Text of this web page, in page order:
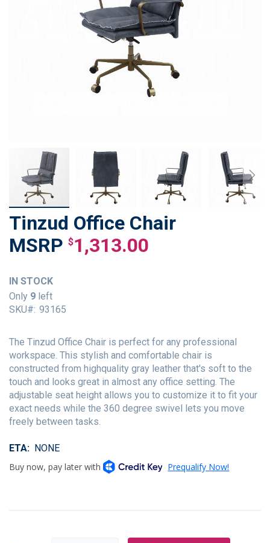
Tinzud Office Chair
$1,313.00
IN STOCK
Only 9 left
SKU
93165
The Tinzud Office Chair is perfect for any professional
workspace. This stylish and comfortable chair is
constructed from highquality gray leather that's soft to the
touch and looks great in almost any office setting. The
adjustable seat height allows you to customize it to fit your
exact needs while the 360 degree swivel lets you move
freely between tasks.
ETA NONE
Skip
to
the
the
images
gallery